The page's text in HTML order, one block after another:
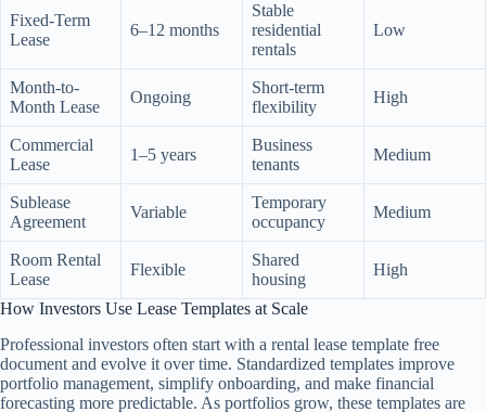
Fixed-Term
Lease
6–12 months
Stable
residential
rentals
Low
Month-to-
Month Lease
Ongoing
Short-term
flexibility
High
Commercial
Lease
1–5 years
Business
tenants
Medium
Sublease
Agreement
Variable
Temporary
occupancy
Medium
Room Rental
Lease
Flexible
Shared
housing
High
How Investors Use Lease Templates at Scale
Professional investors often start with a rental lease template free
document and evolve it over time. Standardized templates improve
portfolio management, simplify onboarding, and make financial
forecasting more predictable. As portfolios grow, these templates are